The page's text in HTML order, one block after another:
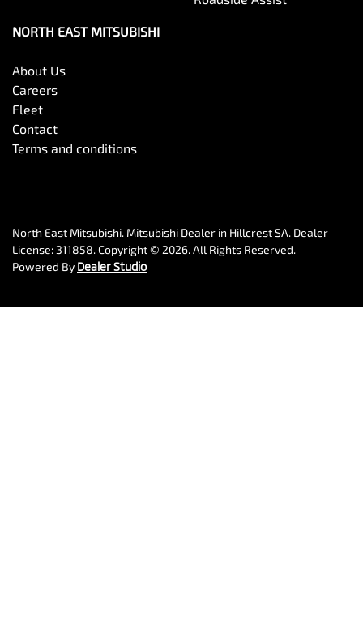
NORTH EAST MITSUBISHI
About Us
Careers
Fleet
Contact
Terms and conditions
North East Mitsubishi. Mitsubishi Dealer in Hillcrest SA. Dealer
License: 311858.Copyright © 2026. All Rights Reserved.
Powered By Dealer Studio